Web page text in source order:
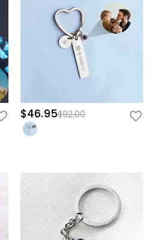
$46.95$92.00